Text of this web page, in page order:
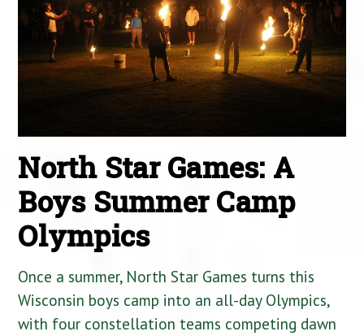
North Star Games: A
Boys Summer Camp
Olympics
Once a summer, North Star Games turns this
Wisconsin boys camp into an all-day Olympics,
with four constellation teams competing dawn